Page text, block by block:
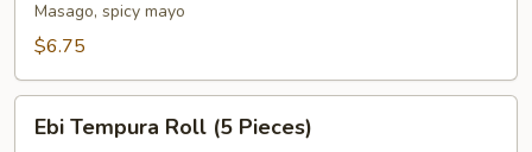
Masago, spicy mayo
$6.75
Tempura
Ebi Tempura Roll (5 Pieces)